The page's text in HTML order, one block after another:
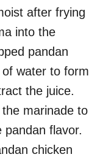
after frying
into the
pandan
water to form
the juice.
marinade to
pandan flavor.
chicken